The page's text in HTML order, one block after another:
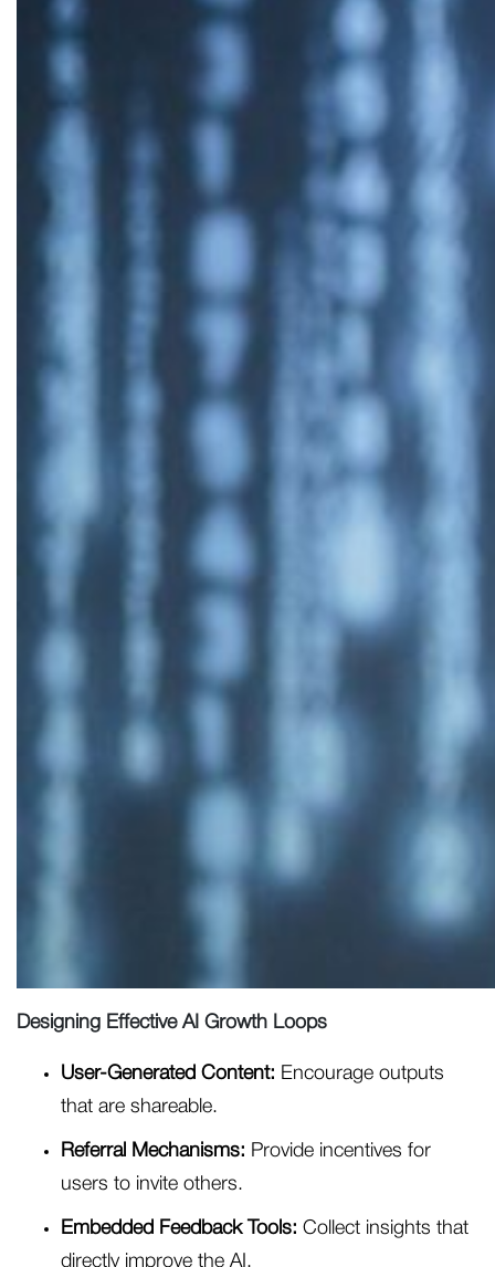
Designing Effective AI Growth Loops
User-Generated Content: Encourage outputs
that are shareable.
Referral Mechanisms: Provide incentives for
users to invite others.
Embedded Feedback Tools: Collect insights that
directly improve the AI.